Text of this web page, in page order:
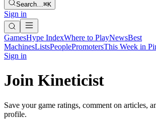
Search…⌘K
Sign in
GamesHype IndexWhere to PlayNewsBest
MachinesListsPeoplePromotersThis Week in
Sign in
Join Kineticist
Save your game ratings, comment on articles,
profile.